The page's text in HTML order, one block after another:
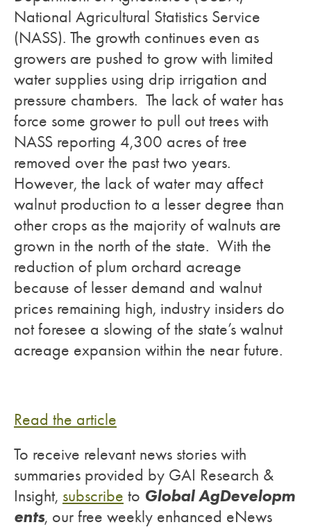
National Agricultural Statistics Service
(NASS). The growth continues even as
growers are pushed to grow with limited
water supplies using drip irrigation and
pressure chambers. The lack of water has
force some grower to pull out trees with
NASS reporting 4,300 acres of tree
removed over the past two years.
However, the lack of water may affect
walnut production to a lesser degree than
other crops as the majority of walnuts are
grown in the north of the state. With the
reduction of plum orchard acreage
because of lesser demand and walnut
prices remaining high, industry insiders do
not foresee a slowing of the state’s walnut
acreage expansion within the near future.
Read the article
To receive relevant news stories with
summaries provided by GAI Research &
Insight, subscribe to Global AgDevelopm
ents, our free weekly enhanced eNews